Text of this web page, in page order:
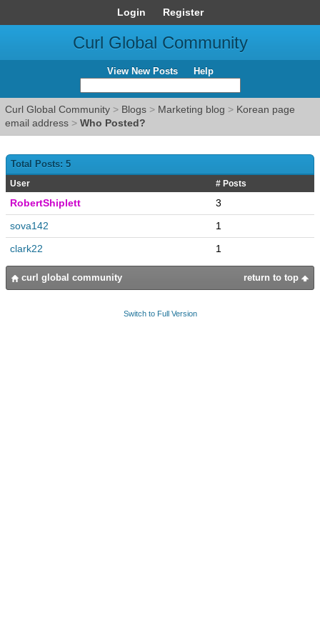
Login Register
Curl Global Community
View New Posts Help
Curl Global Community > Blogs > Marketing blog > Korean page
email address > Who Posted?
Total Posts: 5
User # Posts
RobertShiplett
3
sova142
1
clark22
1
return to top
curl global community
Switch to Full Version